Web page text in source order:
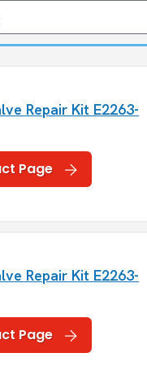
Repair Kit E2263-
Page
Repair Kit E2263-
Page